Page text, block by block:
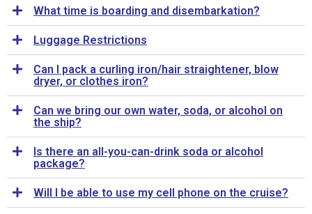
What time is boarding and disembarkation?
Luggage Restrictions
Can I pack a curling iron/hair straightener, blow
dryer, or clothes iron?
Can we bring our own water, soda, or alcohol on
the ship?
Is there an all-you-can-drink soda or alcohol
package?
Will I be able to use my cell phone on the cruise?